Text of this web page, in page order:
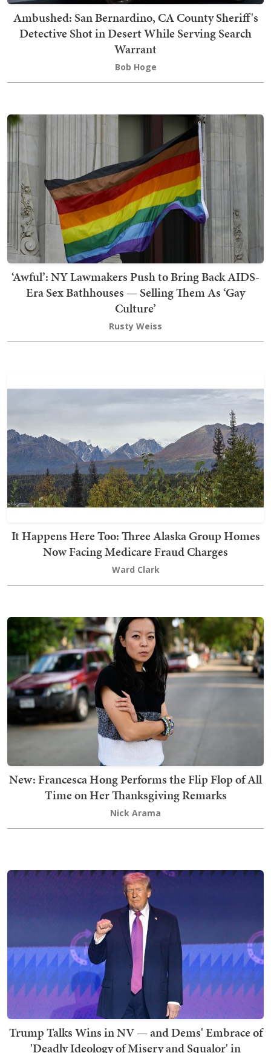
Ambushed: San Bernardino, CA County Sheriff's
Detective Shot in Desert While Serving Search
Warrant
Bob Hoge
‘Awful’: NY Lawmakers Push to Bring Back AIDS-
Era Sex Bathhouses — Selling Them As ‘Gay
Culture’
Rusty Weiss
It Happens Here Too: Three Alaska Group Homes
Now Facing Medicare Fraud Charges
Ward Clark
New: Francesca Hong Performs the Flip Flop of All
Time on Her Thanksgiving Remarks
Nick Arama
Trump Talks Wins in NV — and Dems' Embrace of
'Deadly Ideology of Misery and Squalor' in